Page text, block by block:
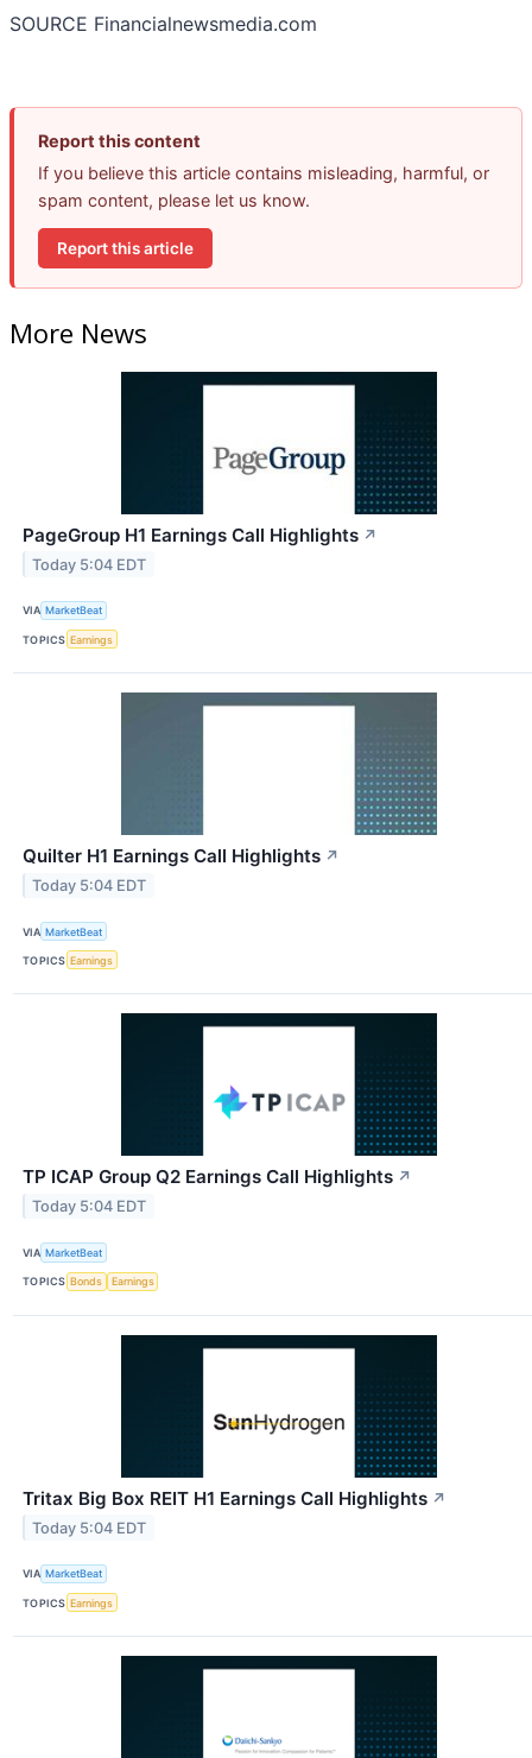
SOURCE Financialnewsmedia.com
Report this content
If you believe this article contains misleading, harmful, or
spam content, please let us know.
Report this article
More News
PageGroup H1 Earnings Call Highlights ↗
Today 5:04 EDT
VIA MarketBeat
TOPICS Earnings
Quilter H1 Earnings Call Highlights ↗
Today 5:04 EDT
VIA MarketBeat
TOPICS Earnings
TP ICAP Group Q2 Earnings Call Highlights ↗
Today 5:04 EDT
VIA MarketBeat
TOPICS Bonds Earnings
Tritax Big Box REIT H1 Earnings Call Highlights ↗
Today 5:04 EDT
VIA MarketBeat
TOPICS Earnings